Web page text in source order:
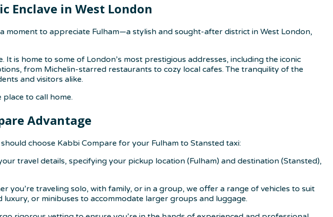
Enclave in West London
to appreciate Fulham—a stylish and sought-after district in West London,
is home to some of London’s most prestigious addresses, including the iconic
from Michelin-starred restaurants to cozy local cafes. The tranquility of the
and visitors alike.
to call home.
Advantage
choose Kabbi Compare for your Fulham to Stansted taxi:
travel details, specifying your pickup location (Fulham) and destination (Stansted),
you’re traveling solo, with family, or in a group, we offer a range of vehicles to suit
or minibuses to accommodate larger groups and luggage.